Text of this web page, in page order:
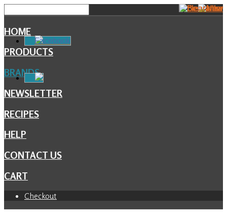
HOME
PRODUCTS
BRANDS
NEWSLETTER
RECIPES
HELP
CONTACT US
CART
Checkout
Facebook